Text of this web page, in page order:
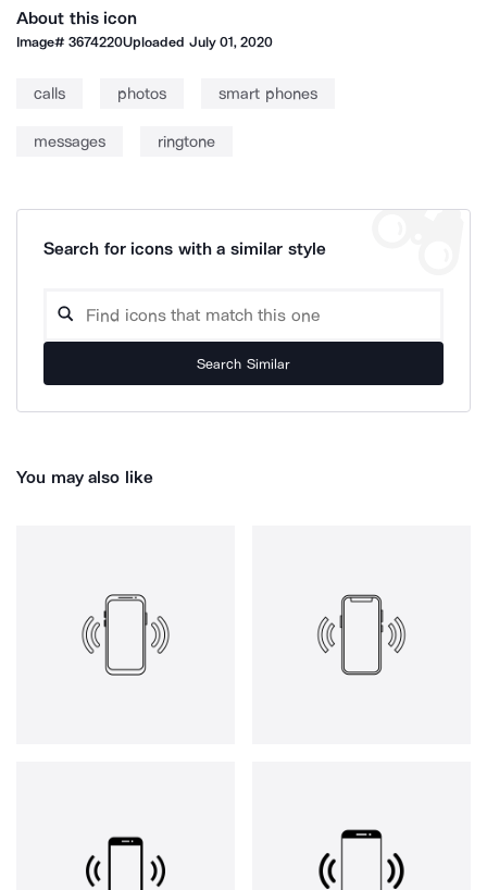
About this icon
Image#3674220Uploaded July 01, 2020
calls photos smart phones
messages ringtone
Search for icons with a similar style
Search Similar
You may also like